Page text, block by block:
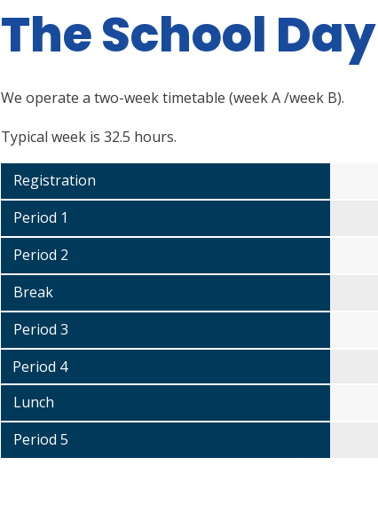
The School Day
We operate a two-week timetable (week A /week B).
Typical week is 32.5 hours.
Registration
Period 1
Period 2
Break
Period 3
Period 4
Lunch
Period 5